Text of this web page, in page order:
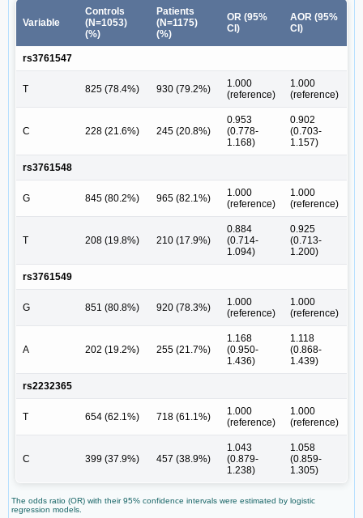
Variable
Controls
(N=1053)
(%)
Patients
(N=1175)
(%)
OR (95%
CI)
AOR (95%
CI)
rs3761547
T 825 (78.4%) 930 (79.2%)
1.000
(reference)
1.000
(reference)
C 228 (21.6%) 245 (20.8%)
0.953
(0.778-
1.168)
0.902
(0.703-
1.157)
rs3761548
G 845 (80.2%) 965 (82.1%)
1.000
(reference)
1.000
(reference)
T 208 (19.8%) 210 (17.9%)
0.884
(0.714-
1.094)
0.925
(0.713-
1.200)
rs3761549
G 851 (80.8%) 920 (78.3%)
1.000
(reference)
1.000
(reference)
A 202 (19.2%) 255 (21.7%)
1.168
(0.950-
1.436)
1.118
(0.868-
1.439)
rs2232365
T 654 (62.1%) 718 (61.1%)
1.000
(reference)
1.000
(reference)
C 399 (37.9%) 457 (38.9%)
1.043
(0.879-
1.238)
1.058
(0.859-
1.305)
The odds ratio (OR) with their 95% confidence intervals were estimated by logistic
regression models.